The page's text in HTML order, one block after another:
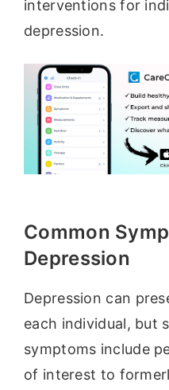
interventions for
depression.
Common
Depression
Depression can
each individual, but
symptoms include
of interest to